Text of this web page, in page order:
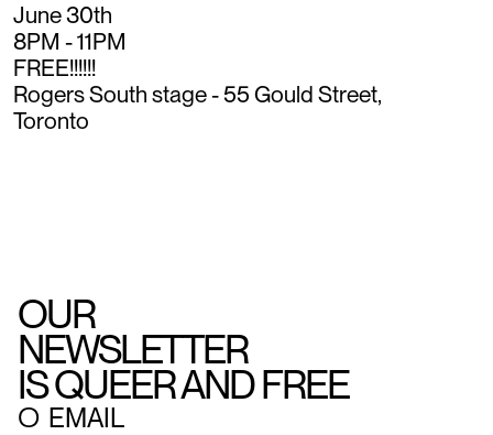
June 30th
8PM - 11PM
FREE!!!!!!
Rogers South stage - 55 Gould Street,
Toronto
OUR
NEWSLETTER
IS QUEER AND FREE
○ EMAIL